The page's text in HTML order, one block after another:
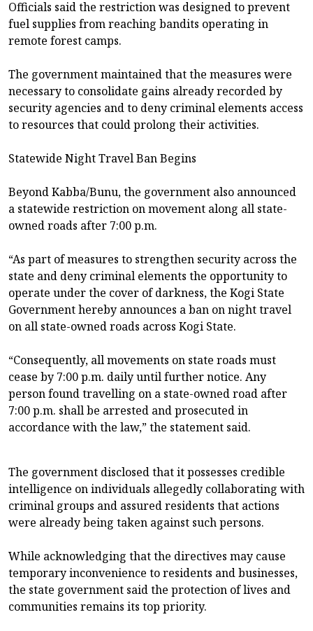
Officials said the restriction was designed to prevent
fuel supplies from reaching bandits operating in
remote forest camps.
The government maintained that the measures were
necessary to consolidate gains already recorded by
security agencies and to deny criminal elements access
to resources that could prolong their activities.
Statewide Night Travel Ban Begins
Beyond Kabba/Bunu, the government also announced
a statewide restriction on movement along all state-
owned roads after 7:00 p.m.
“As part of measures to strengthen security across the
state and deny criminal elements the opportunity to
operate under the cover of darkness, the Kogi State
Government hereby announces a ban on night travel
on all state-owned roads across Kogi State.
“Consequently, all movements on state roads must
cease by 7:00 p.m. daily until further notice. Any
person found travelling on a state-owned road after
7:00 p.m. shall be arrested and prosecuted in
accordance with the law,” the statement said.
The government disclosed that it possesses credible
intelligence on individuals allegedly collaborating with
criminal groups and assured residents that actions
were already being taken against such persons.
While acknowledging that the directives may cause
temporary inconvenience to residents and businesses,
the state government said the protection of lives and
communities remains its top priority.